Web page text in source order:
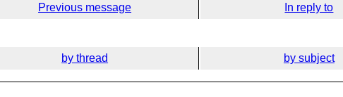
Previous message In reply to
by thread by subject